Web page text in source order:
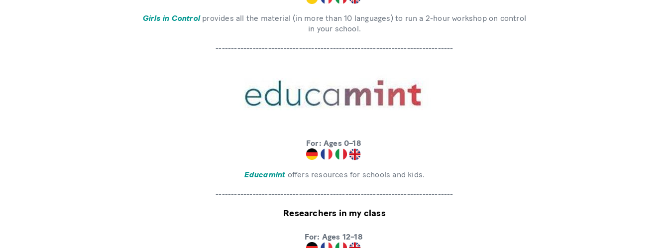
Girls in Controlprovides all the material (in more than 10 languages) to run a 2-hour workshop on control
in your school.
-----------------------------------------------------------------------------
For: Ages 0–18
Educamint offers resources for schools and kids.
-----------------------------------------------------------------------------
Researchers in my class
For: Ages 12–18